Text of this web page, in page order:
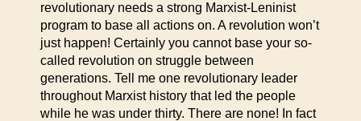
revolutionary needs a strong Marxist-Leninist
program to base all actions on. A revolution won’t
just happen! Certainly you cannot base your so-
called revolution on struggle between
generations. Tell me one revolutionary leader
throughout Marxist history that led the people
while he was under thirty. There are none! In fact